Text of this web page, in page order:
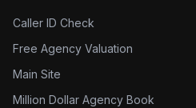
Caller ID Check
Free Agency Valuation
Main Site
Million Dollar Agency Book